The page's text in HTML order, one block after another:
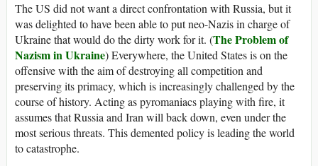
The US did not want a direct confrontation with Russia, but it
was delighted to have been able to put neo-Nazis in charge of
Ukraine that would do the dirty work for it. (The Problem of
Nazism in Ukraine) Everywhere, the United States is on the
offensive with the aim of destroying all competition and
preserving its primacy, which is increasingly challenged by the
course of history. Acting as pyromaniacs playing with fire, it
assumes that Russia and Iran will back down, even under the
most serious threats. This demented policy is leading the world
to catastrophe.